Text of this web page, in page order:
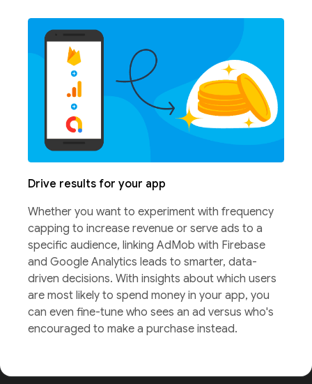
Drive results for your app
Whether you want to experiment with frequency
capping to increase revenue or serve ads to a
specific audience, linking AdMob with Firebase
and Google Analytics leads to smarter, data-
driven decisions. With insights about which users
are most likely to spend money in your app, you
can even fine-tune who sees an ad versus who's
encouraged to make a purchase instead.